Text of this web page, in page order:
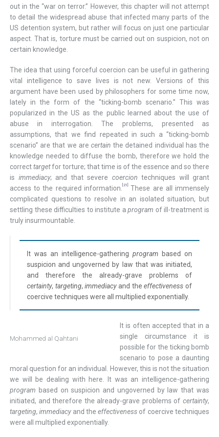
out in the “war on terror.” However, this chapter will not attempt
to detail the widespread abuse that infected many parts of the
US detention system, but rather will focus on just one particular
aspect. That is, torture must be carried out on suspicion, not on
certain knowledge.
The idea that using forceful coercion can be useful in gathering
vital intelligence to save lives is not new. Versions of this
argument have been used by philosophers for some time now,
lately in the form of the “ticking-bomb scenario.” This was
popularized in the US as the public learned about the use of
abuse in interrogation. The problems, presented as
assumptions, that we find repeated in such a “ticking-bomb
scenario” are that we are certain the detained individual has the
knowledge needed to diffuse the bomb, therefore we hold the
correcttargetfor torture; that time is of the essence and so there
is immediacy; and that severe coercion techniques will grant
access to the required information.
[21]
These are all immensely
complicated questions to resolve in an isolated situation, but
settling these difficulties to institute aprogram of ill-treatment is
truly insurmountable.
It was an intelligence-gatheringprogram based on
suspicion and ungoverned by law that was initiated,
and therefore the already-grave problems of
certainty, targeting,immediacyand theeffectiveness of
coercive techniques were all multiplied exponentially.
Mohammed al Qahtani
It is often accepted that in a
single circumstance it is
possible for the ticking bomb
scenario to pose a daunting
moral question for an individual. However, this is not the situation
we will be dealing with here. It was an intelligence-gathering
program based on suspicion and ungoverned by law that was
initiated, and therefore the already-grave problems ofcertainty,
targeting,immediacyand theeffectiveness of coercive techniques
were all multiplied exponentially.